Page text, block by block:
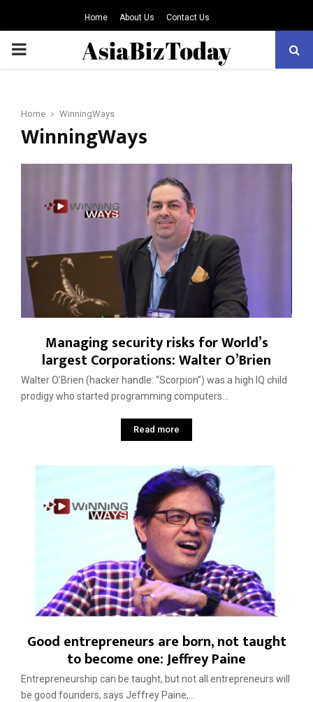
Home About Us Contact Us
PRIMARY
Home WinningWays
WinningWays
Managing security risks for World’s
largest Corporations: Walter O’Brien
Walter O’Brien (hacker handle: “Scorpion”) was a high IQ child
prodigy who started programming computers...
Read more
Good entrepreneurs are born, not taught
to become one: Jeffrey Paine
Entrepreneurship can be taught, but not all entrepreneurs will
be good founders, says Jeffrey Paine,...